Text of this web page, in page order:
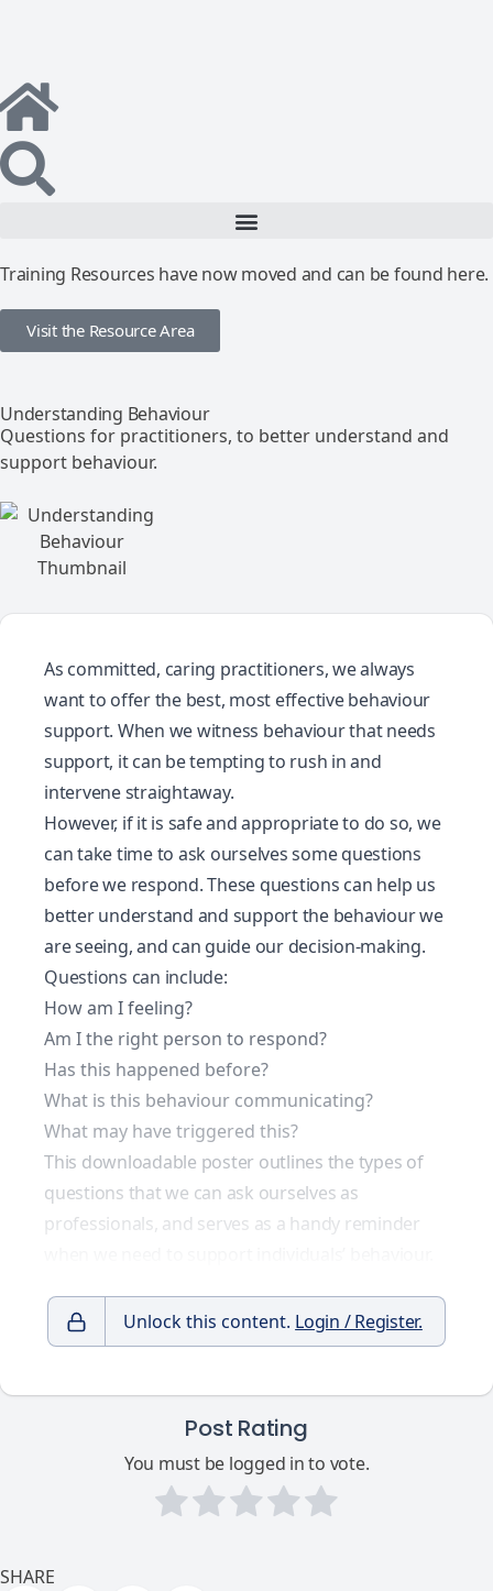
Training Resources have now moved and can be found here.
Visit the Resource Area
Understanding Behaviour
Questions for practitioners, to better understand and
support behaviour.
As committed, caring practitioners, we always
want to offer the best, most effective behaviour
support. When we witness behaviour that needs
support, it can be tempting to rush in and
intervene straightaway.
However, if it is safe and appropriate to do so, we
can take time to ask ourselves some questions
before we respond. These questions can help us
better understand and support the behaviour we
are seeing, and can guide our decision-making.
Questions can include:
How am I feeling?
Am I the right person to respond?
Has this happened before?
What is this behaviour communicating?
What may have triggered this?
This downloadable poster outlines the types of
questions that we can ask ourselves as
professionals, and serves as a handy reminder
Unlock this content. Login / Register.
Post Rating
You must be logged in to vote.
SHARE